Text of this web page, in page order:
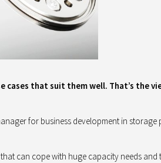
that suit them well. That’s the
for business development in
can cope with huge capacity needs